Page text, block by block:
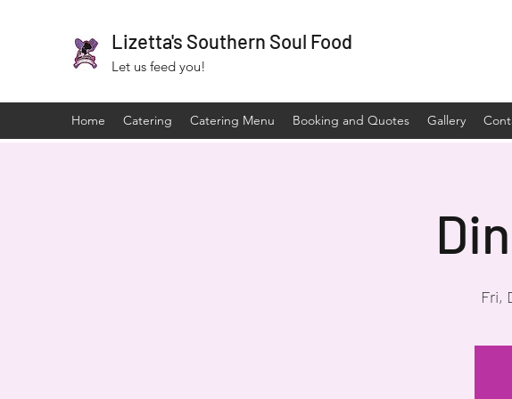
Lizetta's Southern Soul Food
Let us feed you!
Home Catering Catering Menu Booking and Quotes Gallery
Fri,